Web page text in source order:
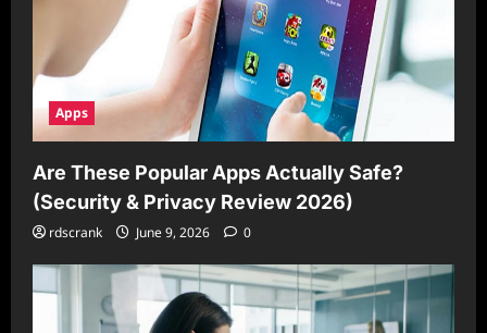
Apps
Are These Popular Apps Actually Safe?
(Security & Privacy Review 2026)
rdscrank June 9, 2026 0